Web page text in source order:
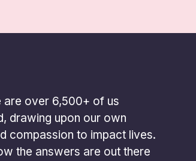
are over 6,500+ of us
drawing upon our own
compassion to impact lives.
the answers are out there